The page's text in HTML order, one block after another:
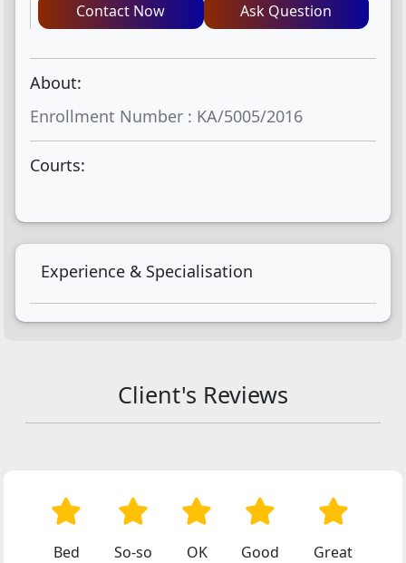
Contact Now Ask Question
About:
Enrollment Number : KA/5005/2016
Courts:
Experience & Specialisation
Client's Reviews
Bed
So-so
OK
Good
Great